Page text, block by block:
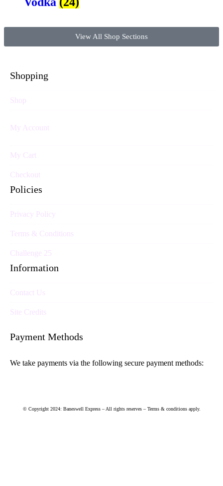
View All Shop Sections
Shopping
Shop
My Account
My Cart
Checkout
Policies
Privacy Policy
Terms & Conditions
Challenge 25
Information
Contact Us
Site Credits
Payment Methods
We take payments via the following secure payment methods:
© Copyright 2024: Baneswell Express – All rights reserves – Terms & conditions apply.